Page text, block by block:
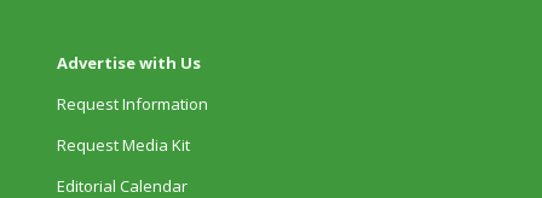
Advertise with Us
Request Information
Request Media Kit
Editorial Calendar